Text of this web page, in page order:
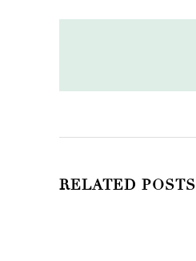
RELATED POSTS